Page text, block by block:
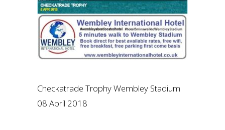
Checkatrade Trophy Wembley Stadium
08 April 2018